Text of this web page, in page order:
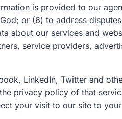
is provided to our
or (6) to address
about our services and
service providers,
LinkedIn, Twitter and
privacy policy of that
your visit to our site to